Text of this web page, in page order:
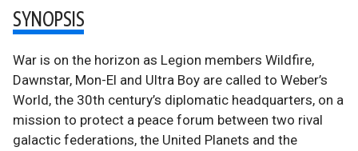
SYNOPSIS
War is on the horizon as Legion members Wildfire,
Dawnstar, Mon-El and Ultra Boy are called to Weber’s
World, the 30th century’s diplomatic headquarters, on a
mission to protect a peace forum between two rival
galactic federations, the United Planets and the